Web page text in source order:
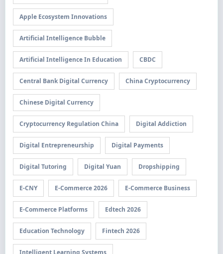
Apple Ecosystem Innovations
Artificial Intelligence Bubble
Artificial Intelligence In Education CBDC
Central Bank Digital Currency China Cryptocurrency
Chinese Digital Currency
Cryptocurrency Regulation China Digital Addiction
Digital Entrepreneurship Digital Payments
Digital Tutoring Digital Yuan Dropshipping
E-CNY E-Commerce 2026 E-Commerce Business
E-Commerce Platforms Edtech 2026
Education Technology Fintech 2026
Intelligent Learning Systems